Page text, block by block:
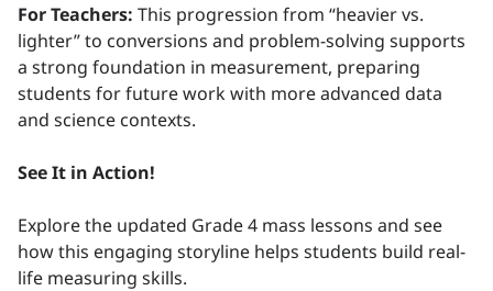
For Teachers: This progression from “heavier vs.
lighter” to conversions and problem-solving supports
a strong foundation in measurement, preparing
students for future work with more advanced data
and science contexts.
See It in Action!
Explore the updated Grade 4 mass lessons and see
how this engaging storyline helps students build real-
life measuring skills.